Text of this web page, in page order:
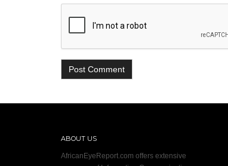
ABOUT US
AfricanEyeReport.com offers extensive